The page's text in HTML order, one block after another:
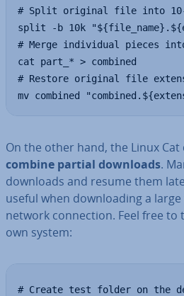
# Split original file into 10-
split -b 10k
# Merge individual pieces
cat part_* > combined
# Restore original file
mv combined
On the other hand, the Linux
combine partial downloads.
downloads and resume them
useful when down­load­ing a
network con­nec­tion. Feel free to
own system:
# Create test folder on the